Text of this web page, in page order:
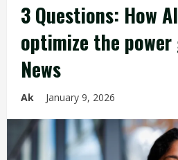
3 Questions: How
optimize the
News
Ak January 9, 2026